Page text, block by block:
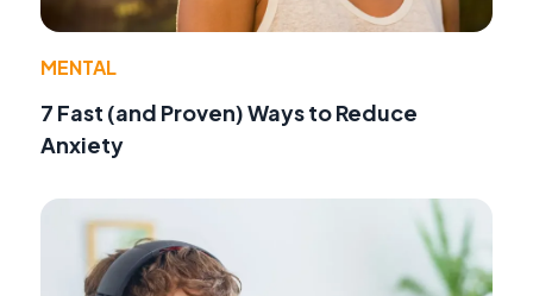
MENTAL
7 Fast (and Proven) Ways to Reduce
Anxiety